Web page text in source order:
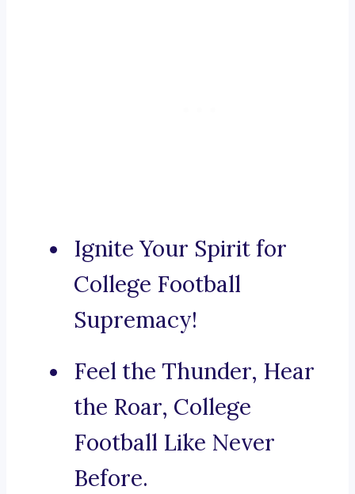
Ignite Your Spirit for
College Football
Supremacy!
Feel the Thunder, Hear
the Roar, College
Football Like Never
Before.